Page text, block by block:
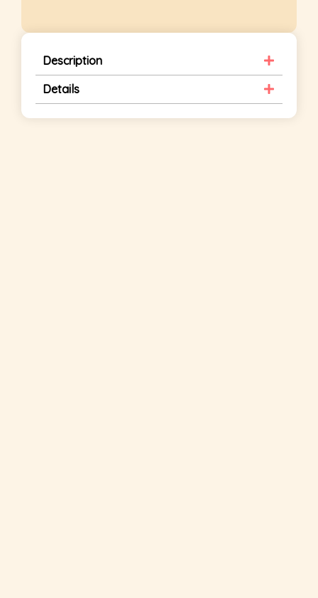
Description
Details